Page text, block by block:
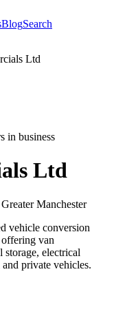
BlogSearch
Ltd
in business
Ltd
Manchester
vehicle conversion
van
electrical
private vehicles.